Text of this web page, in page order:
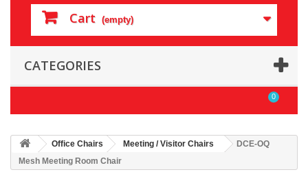
Cart (empty)
CATEGORIES
0
Office Chairs Meeting / Visitor Chairs
DCE-OQ
Mesh Meeting Room Chair